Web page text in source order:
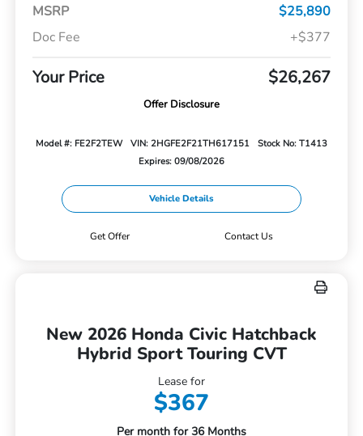
MSRP
$25,890
Doc Fee
+$377
Your Price $26,267
Offer Disclosure
Model #: FE2F2TEW VIN: 2HGFE2F21TH617151
Stock No: T1413
Expires: 09/08/2026
Vehicle Details
Get Offer Contact Us
New 2026 Honda Civic Hatchback
Hybrid Sport Touring CVT
Lease for
$367
Per month for 36 Months